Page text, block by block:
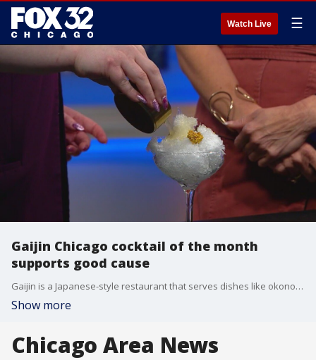
Watch Live ☰
Gaijin Chicago cocktail of the month
supports good cause
Gaijin is a Japanese-style restaurant that serves dishes like okonomiyaki. They're also known for their "kaki-tails" which are cocktails served over shaved ice known as kakigori. The May kaki-tail of the month will raise money to support Asian Americans Advancing Justice Chicago.
Show more
Chicago Area News